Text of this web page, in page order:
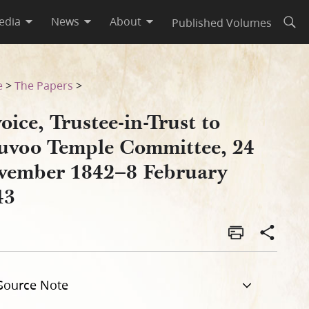
News About Published Volumes
November 1842–8
>The Papers >
Trustee-in-Trust to
Temple Committee, 24
1842–8 February
Note